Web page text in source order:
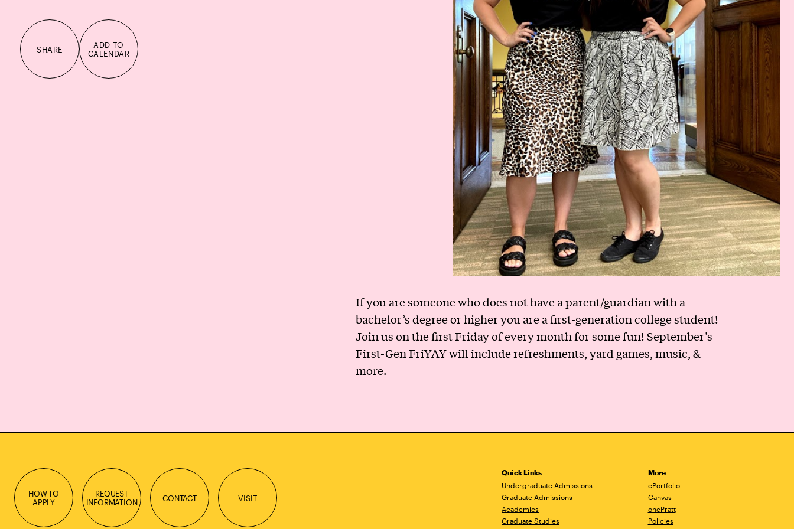
SHARE
ADD TO
CALENDAR
If you are someone who does not have a parent/guardian with a
bachelor’s degree or higher you are a first-generation college student!
Join us on the first Friday of every month for some fun! September’s
First-Gen FriYAY will include refreshments, yard games, music, &
more.
HOW TO
APPLY
REQUEST
INFORMATION
CONTACT VISIT
Quick Links
Undergraduate Admissions
Graduate Admissions
Academics
Graduate Studies
More
ePortfolio
Canvas
onePratt
Policies